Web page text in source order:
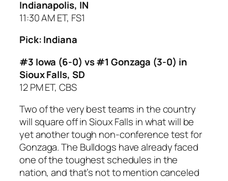
Indianapolis, IN
11:30 AM ET, FS1
Pick: Indiana
#3 Iowa (6-0) vs #1 Gonzaga (3-0) in
Sioux Falls, SD
12 PM ET, CBS
Two of the very best teams in the country
will square off in Sioux Falls in what will be
yet another tough non-conference test for
Gonzaga. The Bulldogs have already faced
one of the toughest schedules in the
nation, and that’s not to mention canceled